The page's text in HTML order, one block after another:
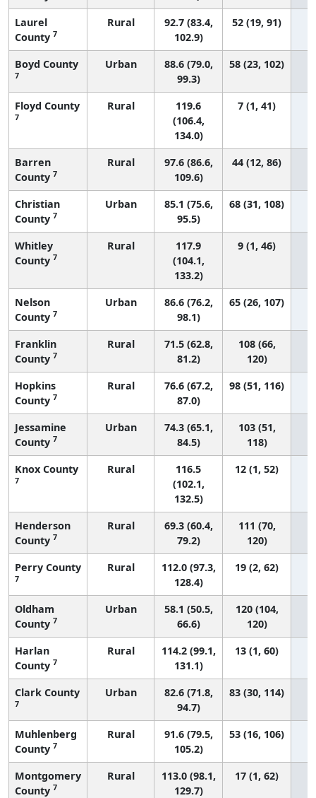
Laurel
County 7
Rural
92.7 (83.4,
102.9)
52 (19, 91)
Boyd County
7
Urban
88.6 (79.0,
99.3)
58 (23, 102)
Floyd County
7
Rural
119.6
(106.4,
134.0)
7 (1, 41)
Barren
County 7
Rural
97.6 (86.6,
109.6)
44 (12, 86)
Christian
County 7
Urban
85.1 (75.6,
95.5)
68 (31, 108)
Whitley
County 7
Rural
117.9
(104.1,
133.2)
9 (1, 46)
Nelson
County 7
Urban
86.6 (76.2,
98.1)
65 (26, 107)
Franklin
County 7
Rural
71.5 (62.8,
81.2)
108 (66,
120)
Hopkins
County 7
Rural
76.6 (67.2,
87.0)
98 (51, 116)
Jessamine
County 7
Urban
74.3 (65.1,
84.5)
103 (51,
118)
Knox County
7
Rural
116.5
(102.1,
132.5)
12 (1, 52)
Henderson
County 7
Rural
69.3 (60.4,
79.2)
111 (70,
120)
Perry County
7
Rural
112.0 (97.3,
128.4)
19 (2, 62)
Oldham
County 7
Urban
58.1 (50.5,
66.6)
120 (104,
120)
Harlan
County 7
Rural
114.2 (99.1,
131.1)
13 (1, 60)
Clark County
7
Urban
82.6 (71.8,
94.7)
83 (30, 114)
Muhlenberg
County 7
Rural
91.6 (79.5,
105.2)
53 (16, 106)
Montgomery
County 7
Rural
113.0 (98.1,
129.7)
17 (1, 62)